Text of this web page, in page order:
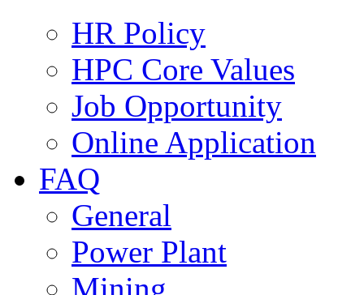
HR Policy
HPC Core Values
Job Opportunity
Online Application
FAQ
General
Power Plant